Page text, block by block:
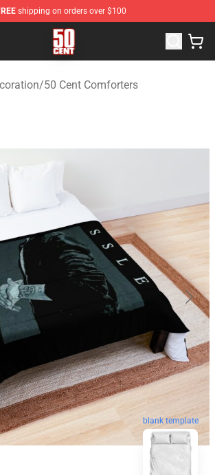
shipping on orders over $100
- Official 50 Cent Merchandise Store
/50 Cent Comforters
blank template